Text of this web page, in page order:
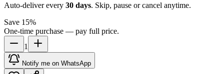
Auto-deliver every 30 days. Skip, pause or cancel anytime.
Save 15%
One-time purchase — pay full price.
1
Notify me on WhatsApp